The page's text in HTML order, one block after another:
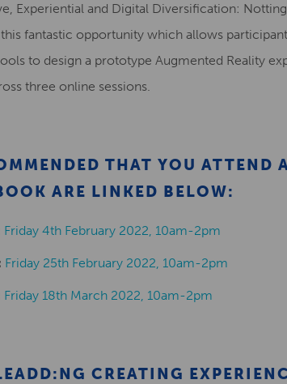
Experiential and Digital Diversification:
fantastic opportunity which allows
to design a prototype Augmented Reality
three online sessions.
THAT YOU ATTEND
ARE LINKED BELOW:
Friday 4th February 2022, 10am-2pm
Friday 25th February 2022, 10am-2pm
Friday 18th March 2022, 10am-2pm
CREATING